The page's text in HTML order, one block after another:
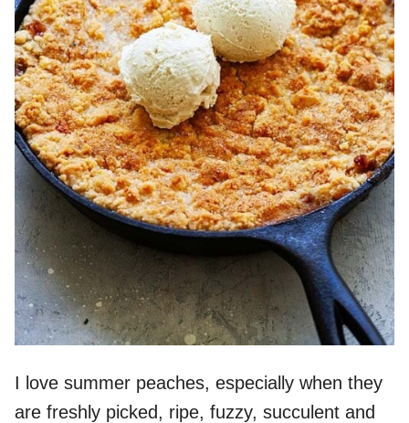
I love summer peaches, especially when they
are freshly picked, ripe, fuzzy, succulent and